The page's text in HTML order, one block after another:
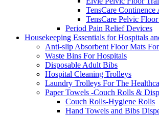
TensCare Continence
TensCare Pelvic
Period Pain Relief Devices
Housekeeping Essentials for Hospitals
Anti-slip Absorbent Floor Mats
Waste Bins For Hospitals
Disposable Adult Bibs
Hospital Cleaning Trolleys
Laundry Trolleys For The
Paper Towels -Couch Rolls &
Couch Rolls-Hygiene Rolls
Hand Towels and Bibs